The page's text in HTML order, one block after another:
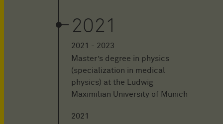
2021
2021 - 2023
Master’s degree in physics
(specialization in medical
physics) at the Ludwig
Maximilian University of Munich
2021